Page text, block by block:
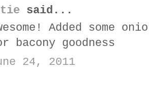
said...
Added some
bacony goodness
24, 2011